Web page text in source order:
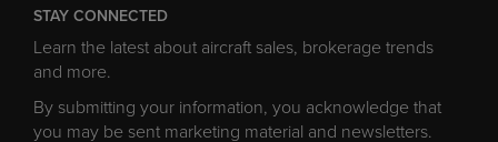
STAY CONNECTED
Learn the latest about aircraft sales, brokerage trends
and more.
By submitting your information, you acknowledge that
you may be sent marketing material and newsletters.